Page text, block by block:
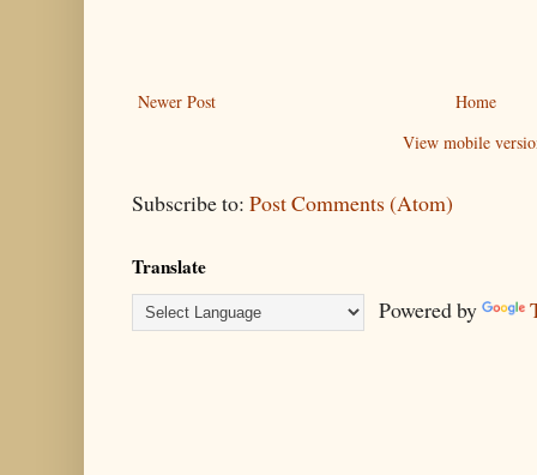
Newer Post
Home
View mobile
Subscribe to: Post Comments (Atom)
Translate
Powered by